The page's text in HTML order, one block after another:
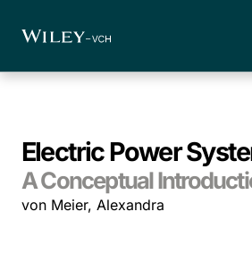
Electric Power
A Conceptual
von Meier, Alexandra